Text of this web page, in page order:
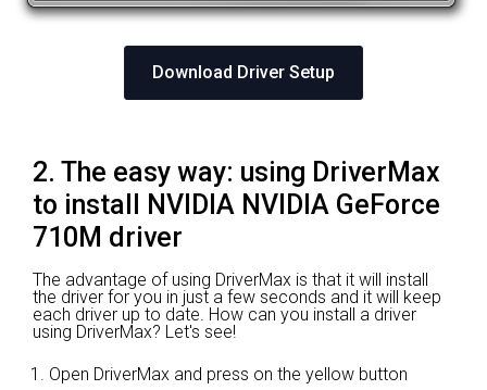
Download Driver Setup
2. The easy way: using DriverMax
to install NVIDIA NVIDIA GeForce
710M driver
The advantage of using DriverMax is that it will install
the driver for you in just a few seconds and it will keep
each driver up to date. How can you install a driver
using DriverMax? Let's see!
Open DriverMax and press on the yellow button